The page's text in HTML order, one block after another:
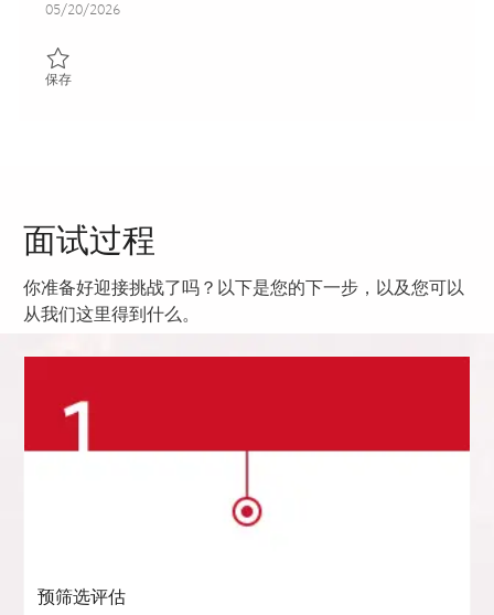
Posted Date
05/20/2026
保存保存 Senior Manager Requirements & Capabilities 01846642
面试过程
你准备好迎接挑战了吗？以下是您的下一步，以及您可以
从我们这里得到什么。
预筛选评估